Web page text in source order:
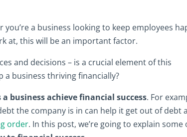
a business looking to keep employees
at, this will be an important factor.
and decisions – is a crucial element of this
business thriving financially?
business achieve financial success. For
the company is in can help it get out of debt
order. In this post, we’re going to explain some